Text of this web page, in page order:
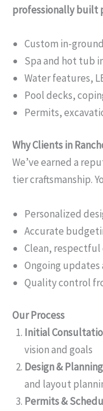
professionally built
Custom in-
Spa and hot tub
Water features,
Pool decks,
Permits,
Why Clients in
We’ve earned a
tier craftsmanship.
Personalized
Accurate
Clean, respectful
Ongoing
Quality control
Our Process
Initial
vision and goals
Design & Planning
and layout
Permits &